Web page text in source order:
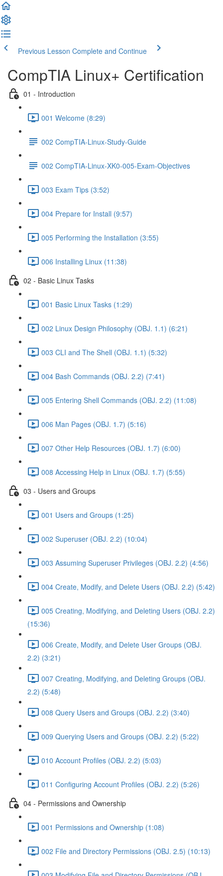
Previous Lesson Complete and Continue
CompTIA Linux+ Certification
01 - Introduction
001 Welcome (8:29)
002 CompTIA-Linux-Study-Guide
002 CompTIA-Linux-XK0-005-Exam-Objectives
003 Exam Tips (3:52)
004 Prepare for Install (9:57)
005 Performing the Installation (3:55)
006 Installing Linux (11:38)
02 - Basic Linux Tasks
001 Basic Linux Tasks (1:29)
002 Linux Design Philosophy (OBJ. 1.1) (6:21)
003 CLI and The Shell (OBJ. 1.1) (5:32)
004 Bash Commands (OBJ. 2.2) (7:41)
005 Entering Shell Commands (OBJ. 2.2) (11:08)
006 Man Pages (OBJ. 1.7) (5:16)
007 Other Help Resources (OBJ. 1.7) (6:00)
008 Accessing Help in Linux (OBJ. 1.7) (5:55)
03 - Users and Groups
001 Users and Groups (1:25)
002 Superuser (OBJ. 2.2) (10:04)
003 Assuming Superuser Privileges (OBJ. 2.2) (4:56)
004 Create, Modify, and Delete Users (OBJ. 2.2) (5:42)
005 Creating, Modifying, and Deleting Users (OBJ. 2.2)
(15:36)
006 Create, Modify, and Delete User Groups (OBJ.
2.2) (3:21)
007 Creating, Modifying, and Deleting Groups (OBJ.
2.2) (5:48)
008 Query Users and Groups (OBJ. 2.2) (3:40)
009 Querying Users and Groups (OBJ. 2.2) (5:22)
010 Account Profiles (OBJ. 2.2) (5:03)
011 Configuring Account Profiles (OBJ. 2.2) (5:26)
04 - Permissions and Ownership
001 Permissions and Ownership (1:08)
002 File and Directory Permissions (OBJ. 2.5) (10:13)